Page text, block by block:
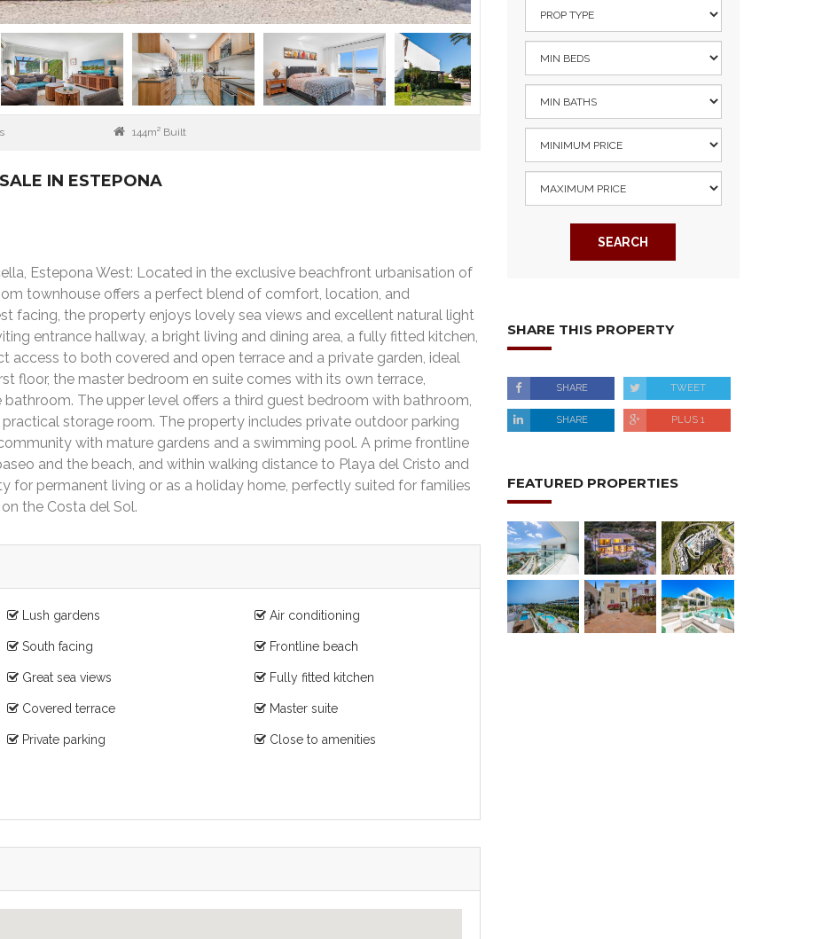
144m² Built
IN ESTEPONA
Estepona West: Located in the exclusive beachfront urbanisation of
townhouse offers a perfect blend of comfort, location, and
facing, the property enjoys lovely sea views and excellent natural light
entrance hallway, a bright living and dining area, a fully fitted kitchen,
access to both covered and open terrace and a private garden, ideal
floor, the master bedroom en suite comes with its own terrace,
The upper level offers a third guest bedroom with bathroom,
storage room. The property includes private outdoor parking
with mature gardens and a swimming pool. A prime frontline
and the beach, and within walking distance to Playa del Cristo and
for permanent living or as a holiday home, perfectly suited for families
the Costa del Sol.
Lush gardens Air conditioning
South facing Frontline beach
Great sea views Fully fitted kitchen
Covered terrace Master suite
Private parking Close to amenities
SEARCH
SHARE THIS PROPERTY
SHARE TWEET
SHARE PLUS 1
FEATURED PROPERTIES